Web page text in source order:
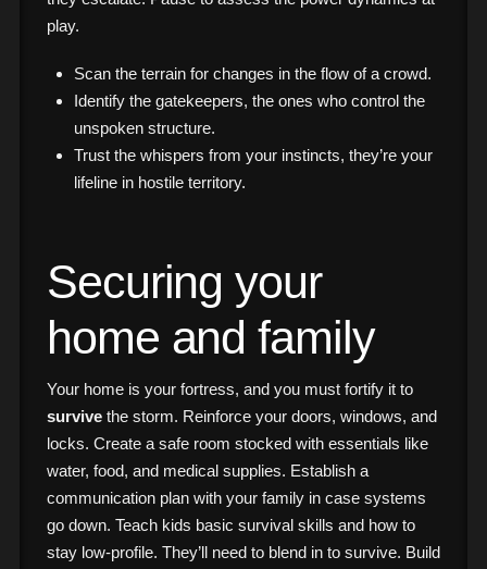
play.
Scan the terrain for changes in the flow of a crowd.
Identify the gatekeepers, the ones who control the
unspoken structure.
Trust the whispers from your instincts, they’re your
lifeline in hostile territory.
Securing your
home and family
Your home is your fortress, and you must fortify it to
survivethe storm. Reinforce your doors, windows, and
locks. Create a safe room stocked with essentials like
water, food, and medical supplies. Establish a
communication plan with your family in case systems
go down. Teach kids basic survival skills and how to
stay low-profile. They’ll need to blend in to survive. Build